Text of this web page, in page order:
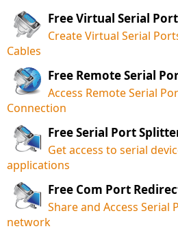
Free Virtual Serial
Create Virtual Serial
Cables
Free Remote Serial
Access Remote Serial
Connection
Free Serial Port
Get access to serial
applications
Free Com Port
Share and Access Serial
network